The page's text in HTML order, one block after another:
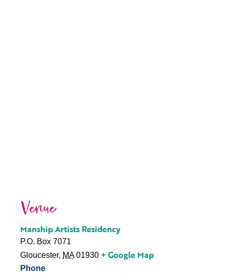
Venue
Manship Artists Residency
P.O. Box 7071
Gloucester, MA 01930 + Google Map
Phone